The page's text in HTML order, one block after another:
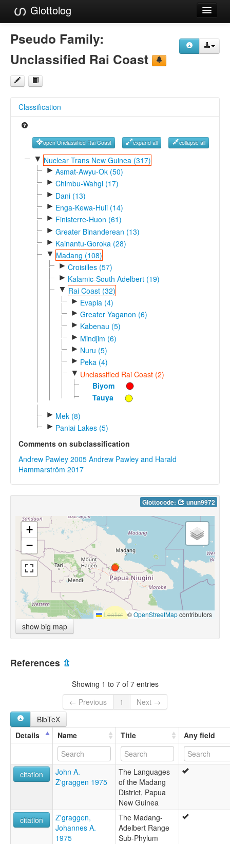
Glottolog
Languages
Families
Language Search
Reference Search
GlottoScope
About
Pseudo Family:
Unclassified Rai Coast
Classification
open Unclassified Rai Coast expand all collapse all
▼ Nuclear Trans New Guinea (317)
► Asmat-Awyu-Ok (50)
► Chimbu-Wahgi (17)
► Dani (13)
► Enga-Kewa-Huli (14)
► Finisterre-Huon (61)
► Greater Binanderean (13)
► Kainantu-Goroka (28)
▼ Madang (108)
► Croisilles (57)
► Kalamic-South Adelbert (19)
▼ Rai Coast (32)
► Evapia (4)
► Greater Yaganon (6)
► Kabenau (5)
► Mindjim (6)
► Nuru (5)
► Peka (4)
▼ Unclassified Rai Coast (2)
Biyom
Tauya
► Mek (8)
► Paniai Lakes (5)
Comments on subclassification
Andrew Pawley 2005 Andrew Pawley and Harald
Hammarström 2017
Glottocode: unun9972
+
−
Leaflet |©OpenStreetMapcontributors
show big map
References ⇫
Showing 1 to 7 of 7 entries
← Previous
1
Next →
BibTeX
Details
Name Title Any field
citation
John A.
Z'graggen 1975
The Languages
of the Madang
District, Papua
New Guinea
citation
Z'graggen,
Johannes A.
1975
The Madang-
Adelbert Range
Sub-Phylum